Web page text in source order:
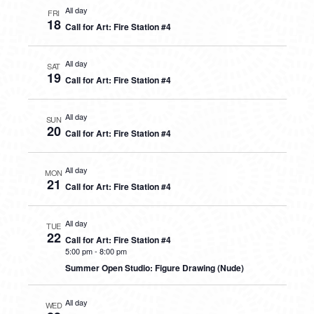
FRI
18
All day
Call for Art: Fire Station #4
SAT
19
All day
Call for Art: Fire Station #4
SUN
20
All day
Call for Art: Fire Station #4
MON
21
All day
Call for Art: Fire Station #4
TUE
22
All day
Call for Art: Fire Station #4
5:00 pm- 8:00 pm
Summer Open Studio: Figure Drawing (Nude)
WED All day